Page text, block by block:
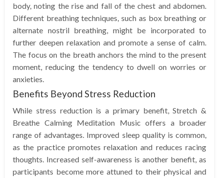
body, noting the rise and fall of the chest and abdomen.
Different breathing techniques, such as box breathing or
alternate nostril breathing, might be incorporated to
further deepen relaxation and promote a sense of calm.
The focus on the breath anchors the mind to the present
moment, reducing the tendency to dwell on worries or
anxieties.
Benefits Beyond Stress Reduction
While stress reduction is a primary benefit, Stretch &
Breathe Calming Meditation Music offers a broader
range of advantages. Improved sleep quality is common,
as the practice promotes relaxation and reduces racing
thoughts. Increased self-awareness is another benefit, as
participants become more attuned to their physical and